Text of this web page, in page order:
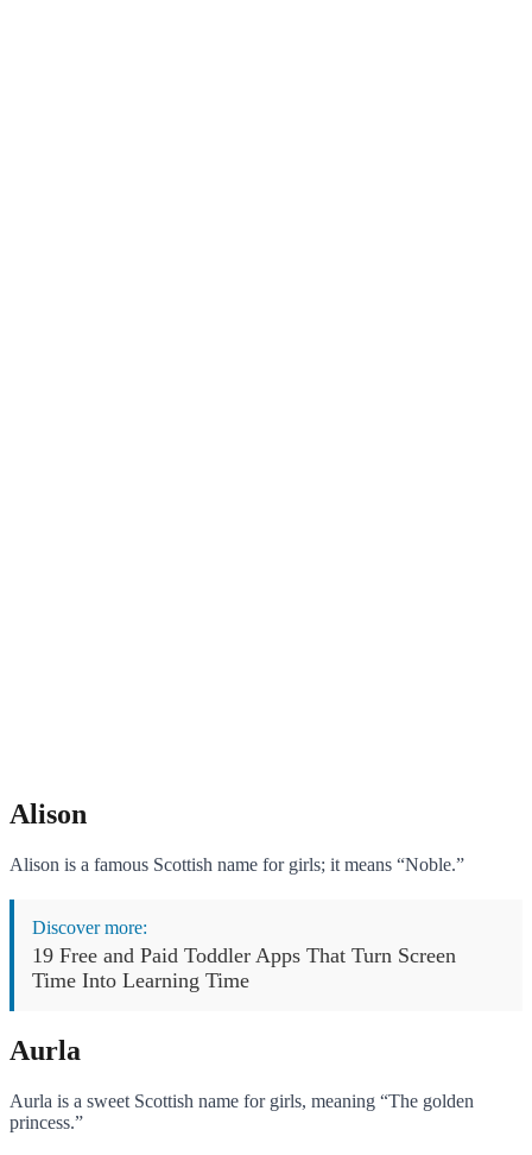
Alison
Alison is a famous Scottish name for girls; it means “Noble.”
Discover more:
19 Free and Paid Toddler Apps That Turn Screen
Time Into Learning Time
Aurla
Aurla is a sweet Scottish name for girls, meaning “The golden
princess.”